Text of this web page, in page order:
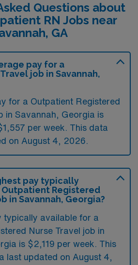
Questions about
RN Jobs near
GA
pay for a
job in Savannah,
for a Outpatient Registered
in Savannah, Georgia is
per week. This data
on August 4, 2026.
pay typically
Registered
in Savannah, Georgia?
typically available for a
Nurse Travel job in
is $2,119 per week. This
last updated on August 4,